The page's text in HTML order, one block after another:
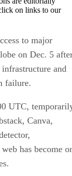
on links to our
to major
on Dec. 5
and
failure.
UTC,
Canva,
has become